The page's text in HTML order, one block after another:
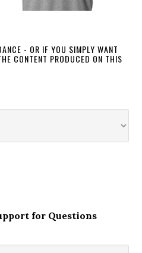
- OR IF YOU SIMPLY WANT
CONTENT PRODUCED ON THIS
for Questions